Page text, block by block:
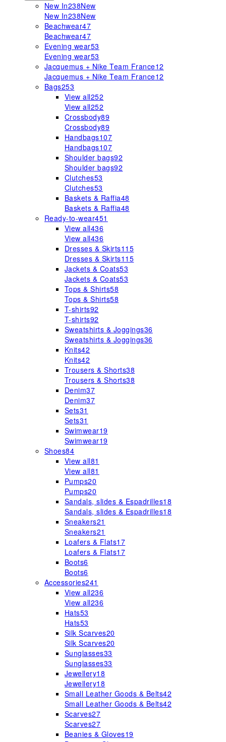
New In238New
New In238New
Beachwear47
Beachwear47
Evening wear53
Evening wear53
Jacquemus + Nike Team France12
Jacquemus + Nike Team France12
Bags253
View all252
View all252
Crossbody89
Crossbody89
Handbags107
Handbags107
Shoulder bags92
Shoulder bags92
Clutches53
Clutches53
Baskets & Raffia48
Baskets & Raffia48
Ready-to-wear451
View all436
View all436
Dresses & Skirts115
Dresses & Skirts115
Jackets & Coats53
Jackets & Coats53
Tops & Shirts58
Tops & Shirts58
T-shirts92
T-shirts92
Sweatshirts & Joggings36
Sweatshirts & Joggings36
Knits42
Knits42
Trousers & Shorts38
Trousers & Shorts38
Denim37
Denim37
Sets31
Sets31
Swimwear19
Swimwear19
Shoes84
View all81
View all81
Pumps20
Pumps20
Sandals, slides & Espadrilles18
Sandals, slides & Espadrilles18
Sneakers21
Sneakers21
Loafers & Flats17
Loafers & Flats17
Boots6
Boots6
Accessories241
View all236
View all236
Hats53
Hats53
Silk Scarves20
Silk Scarves20
Sunglasses33
Sunglasses33
Jewellery18
Jewellery18
Small Leather Goods & Belts42
Small Leather Goods & Belts42
Scarves27
Scarves27
Beanies & Gloves19